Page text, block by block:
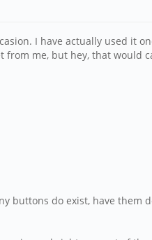
I have actually used it
me, but hey, that would
buttons do exist, have them